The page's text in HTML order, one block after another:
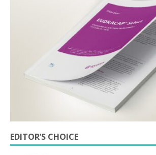
EDITOR’S CHOICE